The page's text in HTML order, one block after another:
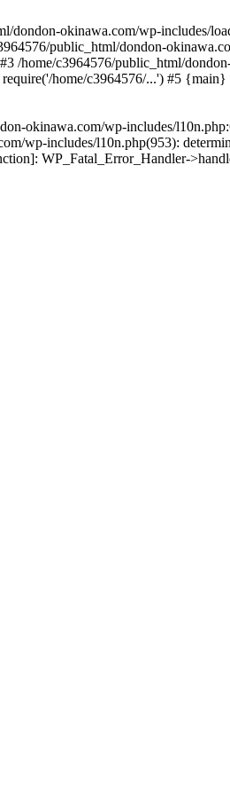
okinawa.com/wp-includes/
public_html/dondon-
/home/c3964576/public_html/
home/c3964576/...') #5
okinawa.com/wp-includes/
wp-includes/l10n.php(953):
WP_Fatal_Error_Handler-